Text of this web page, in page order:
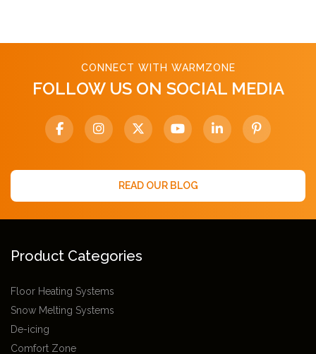
CONNECT WITH WARMZONE
FOLLOW US ON SOCIAL MEDIA
READ OUR BLOG
Product Categories
Floor Heating Systems
Snow Melting Systems
De-icing
Comfort Zone